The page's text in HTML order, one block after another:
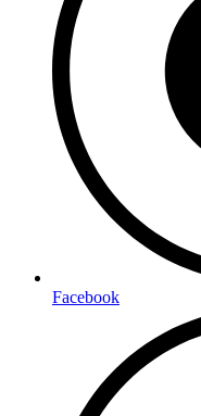
Facebook